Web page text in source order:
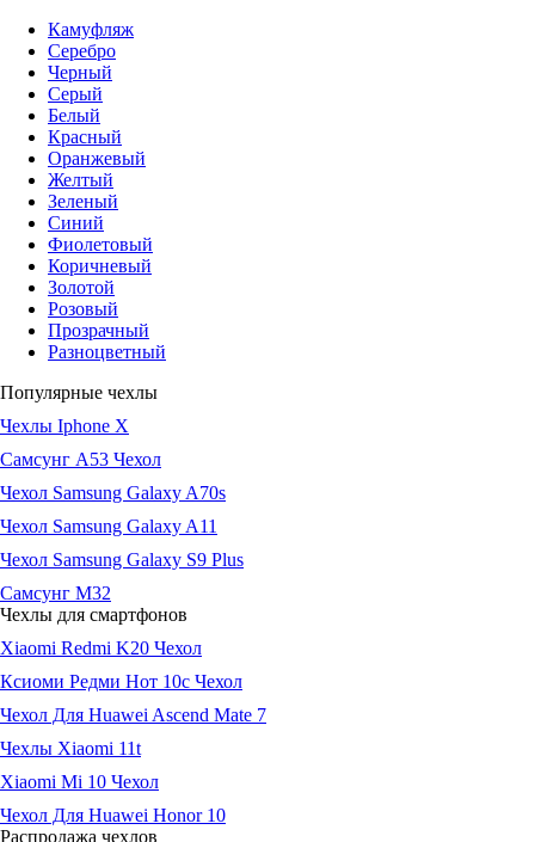
Камуфляж
Серебро
Черный
Серый
Белый
Красный
Оранжевый
Желтый
Зеленый
Синий
Фиолетовый
Коричневый
Золотой
Розовый
Прозрачный
Разноцветный
Популярные чехлы
Чехлы Iphone X
Самсунг А53 Чехол
Чехол Samsung Galaxy A70s
Чехол Samsung Galaxy A11
Чехол Samsung Galaxy S9 Plus
Самсунг М32
Чехлы для смартфонов
Xiaomi Redmi K20 Чехол
Ксиоми Редми Нот 10с Чехол
Чехол Для Huawei Ascend Mate 7
Чехлы Xiaomi 11t
Xiaomi Mi 10 Чехол
Чехол Для Huawei Honor 10
Распродажа чехлов